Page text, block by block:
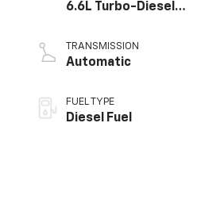
6.6L Turbo-Diesel
TRANSMISSION
Automatic
FUEL TYPE
Diesel Fuel